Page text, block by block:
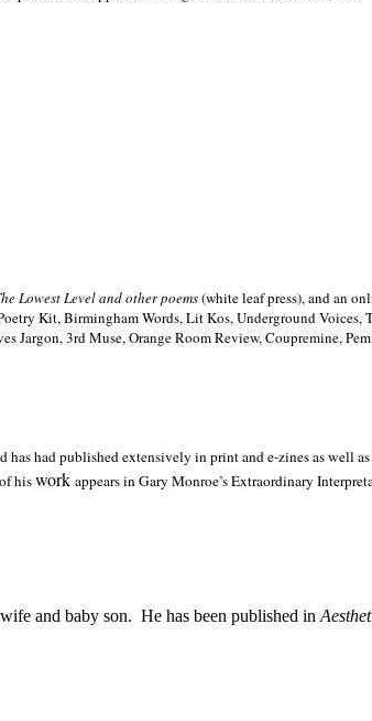
Lowest Level and other poems(white leaf press), and an
Kit, Birmingham Words, Lit Kos, Underground Voices,
3rd Muse, Orange Room Review, Coupremine,
has had published extensively in print and e-zines as well
hiswork appears in Gary Monroe’s Extraordinary
and baby son. He has been published in